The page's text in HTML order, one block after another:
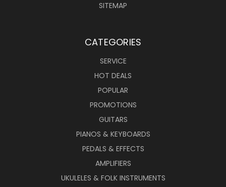
SITEMAP
CATEGORIES
SERVICE
HOT DEALS
POPULAR
PROMOTIONS
GUITARS
PIANOS & KEYBOARDS
PEDALS & EFFECTS
AMPLIFIERS
UKULELES & FOLK INSTRUMENTS